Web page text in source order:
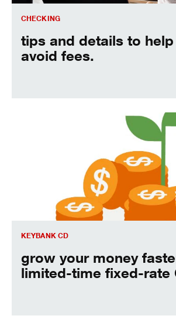
CHECKING
tips and details to help
avoid fees.
KEYBANK CD
grow your money
limited-time fixed-rate
Grow your money faster with our